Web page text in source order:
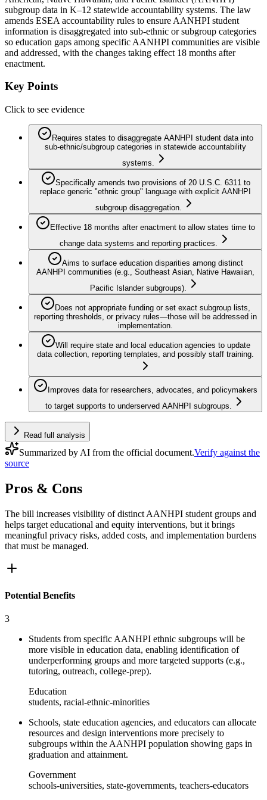
subgroup data in K–12 statewide accountability systems. The law
amends ESEA accountability rules to ensure AANHPI student
information is disaggregated into sub-ethnic or subgroup categories
so education gaps among specific AANHPI communities are visible
and addressed, with the changes taking effect 18 months after
enactment.
Key Points
Click to see evidence
Requires states to disaggregate AANHPI student data into
sub-ethnic/subgroup categories in statewide accountability
systems.
Specifically amends two provisions of 20 U.S.C. 6311 to
replace generic "ethnic group" language with explicit AANHPI
subgroup disaggregation.
Effective 18 months after enactment to allow states time to
change data systems and reporting practices.
Aims to surface education disparities among distinct
AANHPI communities (e.g., Southeast Asian, Native Hawaiian,
Pacific Islander subgroups).
Does not appropriate funding or set exact subgroup lists,
reporting thresholds, or privacy rules—those will be addressed in
implementation.
Will require state and local education agencies to update
data collection, reporting templates, and possibly staff training.
Improves data for researchers, advocates, and policymakers
to target supports to underserved AANHPI subgroups.
Read full analysis
Summarized by AI from the official document.Verify against the
source
Pros & Cons
The bill increases visibility of distinct AANHPI student groups and
helps target educational and equity interventions, but it brings
meaningful privacy risks, added costs, and implementation burdens
that must be managed.
Potential Benefits
3
Students from specific AANHPI ethnic subgroups will be
more visible in education data, enabling identification of
underperforming groups and more targeted supports (e.g.,
tutoring, outreach, college-prep).
Education
students, racial-ethnic-minorities
Schools, state education agencies, and educators can allocate
resources and design interventions more precisely to
subgroups within the AANHPI population showing gaps in
graduation and attainment.
Government
schools-universities, state-governments, teachers-educators